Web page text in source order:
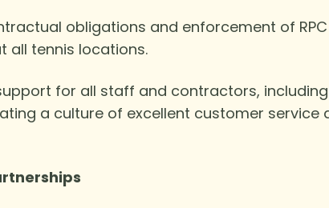
obligations and enforcement of RPC
all tennis locations.
for all staff and contractors,
a culture of excellent customer service